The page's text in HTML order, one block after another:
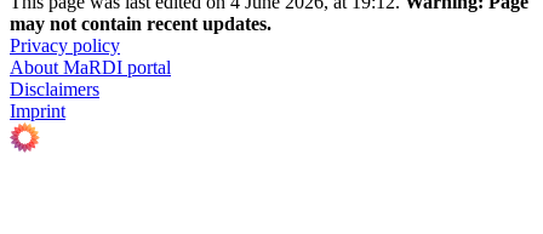
may not contain recent updates.
Privacy policy
About MaRDI portal
Disclaimers
Imprint